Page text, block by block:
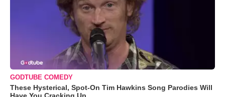
GODTUBE COMEDY
These Hysterical, Spot-On Tim Hawkins Song Parodies Will